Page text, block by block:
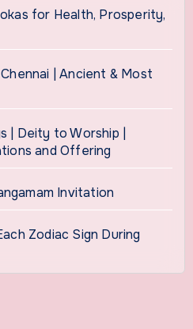
for Health, Prosperity,
| Ancient & Most
| Deity to Worship |
and Offering
Invitation
Zodiac Sign During